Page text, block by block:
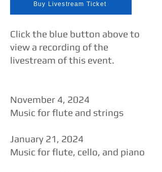
Buy Livestream Ticket
Click the blue button above to
view a recording of the
livestream of this event.​​
November 4, 2024
Music for flute and strings
January 21, 2024
Music for flute, cello, and piano